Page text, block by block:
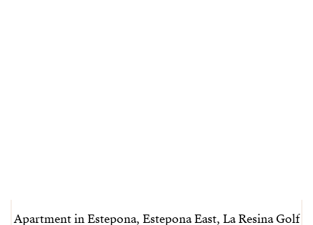
Apartment in Estepona, Estepona East, La Resina Golf